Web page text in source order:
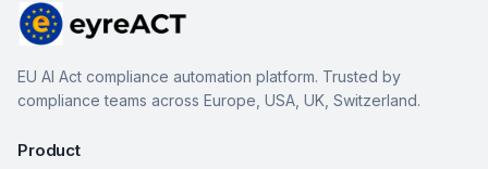
EU AI Act compliance automation platform. Trusted by
compliance teams across Europe, USA, UK, Switzerland.
Product